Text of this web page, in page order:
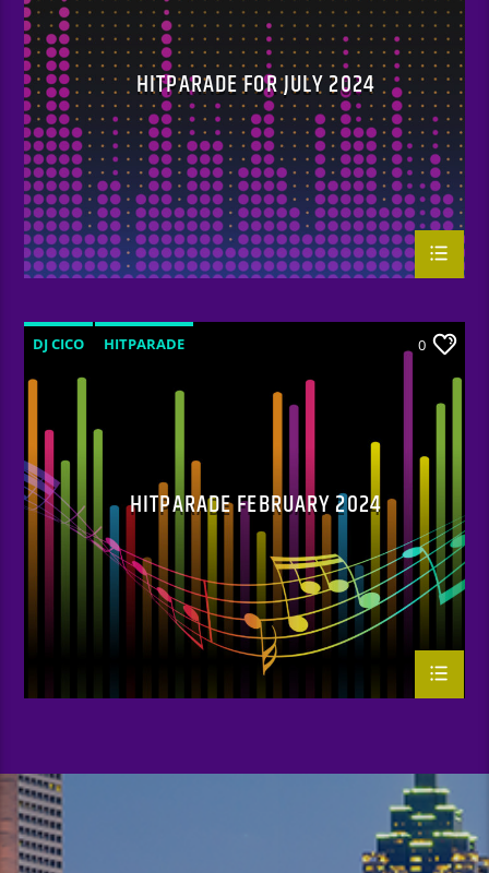
HITPARADE FOR JULY 2024
DJ CICO HITPARADE 0
HITPARADE FEBRUARY 2024